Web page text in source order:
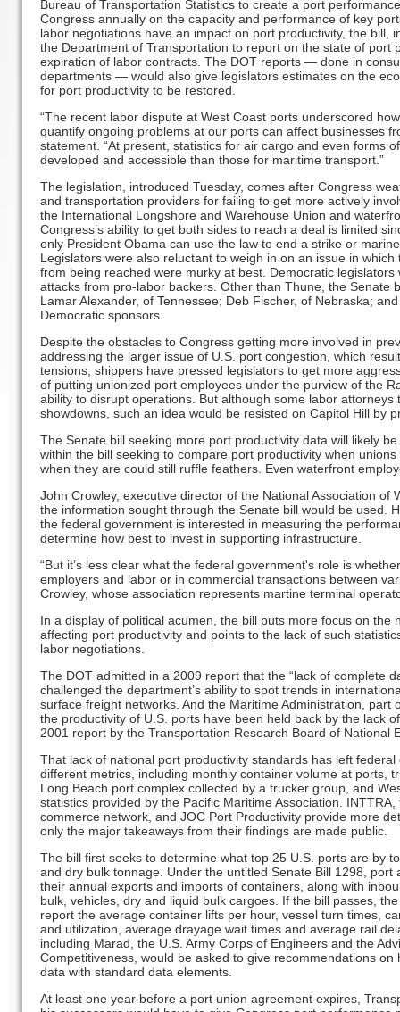
Bureau of Transportation Statistics to create a port
Congress annually on the capacity and performance of key
labor negotiations have an impact on port productivity, the bill,
the Department of Transportation to report on the state of port
expiration of labor contracts. The DOT reports — done in
departments — would also give legislators estimates on the
for port productivity to be restored.
“The recent labor dispute at West Coast ports underscored
quantify ongoing problems at our ports can affect businesses
statement. “At present, statistics for air cargo and even forms
developed and accessible than those for maritime transport.”
The legislation, introduced Tuesday, comes after Congress
and transportation providers for failing to get more actively
the International Longshore and Warehouse Union and
Congress’s ability to get both sides to reach a deal is limited
only President Obama can use the law to end a strike or
Legislators were also reluctant to weigh in on an issue in
from being reached were murky at best. Democratic
attacks from pro-labor backers. Other than Thune, the Senate
Lamar Alexander, of Tennessee; Deb Fischer, of Nebraska;
Democratic sponsors.
Despite the obstacles to Congress getting more involved in
addressing the larger issue of U.S. port congestion, which
tensions, shippers have pressed legislators to get more
of putting unionized port employees under the purview of the
ability to disrupt operations. But although some labor
showdowns, such an idea would be resisted on Capitol Hill by
The Senate bill seeking more port productivity data will likely
within the bill seeking to compare port productivity when
when they are could still ruffle feathers. Even waterfront
John Crowley, executive director of the National Association of
the information sought through the Senate bill would be used.
the federal government is interested in measuring the
determine how best to invest in supporting infrastructure.
“But it’s less clear what the federal government's role is
employers and labor or in commercial transactions between
Crowley, whose association represents martine terminal
In a display of political acumen, the bill puts more focus on the
affecting port productivity and points to the lack of such
labor negotiations.
The DOT admitted in a 2009 report that the “lack of complete
challenged the department’s ability to spot trends in
surface freight networks. And the Maritime Administration, part
the productivity of U.S. ports have been held back by the lack
2001 report by the Transportation Research Board of National
That lack of national port productivity standards has left
different metrics, including monthly container volume at ports,
Long Beach port complex collected by a trucker group, and
statistics provided by the Pacific Maritime Association.
commerce network, and JOC Port Productivity provide more
only the major takeaways from their findings are made public.
The bill first seeks to determine what top 25 U.S. ports are by
and dry bulk tonnage. Under the untitled Senate Bill 1298, port
their annual exports and imports of containers, along with
bulk, vehicles, dry and liquid bulk cargoes. If the bill passes,
report the average container lifts per hour, vessel turn times,
and utilization, average drayage wait times and average rail
including Marad, the U.S. Army Corps of Engineers and the
Competitiveness, would be asked to give recommendations
data with standard data elements.
At least one year before a port union agreement expires,